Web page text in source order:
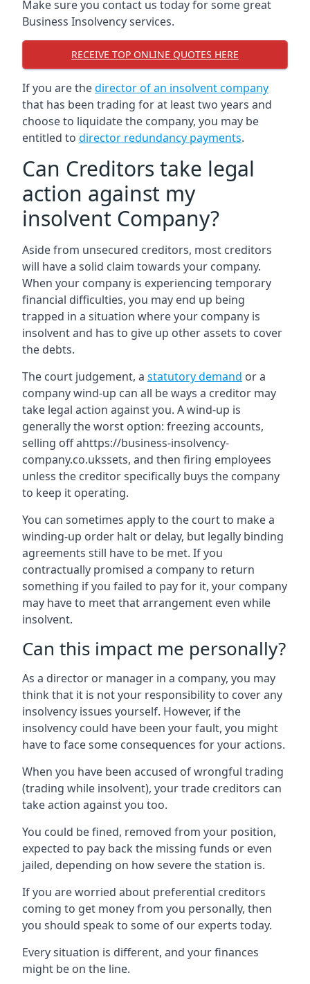
Make sure you contact us today for some great
Business Insolvency services.
RECEIVE TOP ONLINE QUOTES HERE
If you are thedirector of an insolvent company
that has been trading for at least two years and
choose to liquidate the company, you may be
entitled to director redundancy payments.
Can Creditors take legal
action against my
insolvent Company?
Aside from unsecured creditors, most creditors
will have a solid claim towards your company.
When your company is experiencing temporary
financial difficulties, you may end up being
trapped in a situation where your company is
insolvent and has to give up other assets to cover
the debts.
The court judgement, a statutory demand or a
company wind-up can all be ways a creditor may
take legal action against you. A wind-up is
generally the worst option: freezing accounts,
selling off ahttps://business-insolvency-
company.co.ukssets, and then firing employees
unless the creditor specifically buys the company
to keep it operating.
You can sometimes apply to the court to make a
winding-up order halt or delay, but legally binding
agreements still have to be met. If you
contractually promised a company to return
something if you failed to pay for it, your company
may have to meet that arrangement even while
insolvent.
Can this impact me personally?
As a director or manager in a company, you may
think that it is not your responsibility to cover any
insolvency issues yourself. However, if the
insolvency could have been your fault, you might
have to face some consequences for your actions.
When you have been accused of wrongful trading
(trading while insolvent), your trade creditors can
take action against you too.
You could be fined, removed from your position,
expected to pay back the missing funds or even
jailed, depending on how severe the station is.
If you are worried about preferential creditors
coming to get money from you personally, then
you should speak to some of our experts today.
Every situation is different, and your finances
might be on the line.